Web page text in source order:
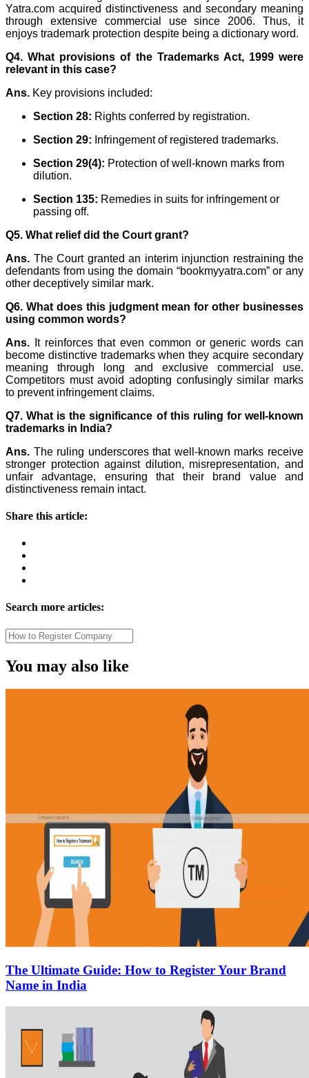
Yatra.com acquired distinctiveness and secondary meaning
through extensive commercial use since 2006. Thus, it
enjoys trademark protection despite being a dictionary word.
Q4. What provisions of the Trademarks Act, 1999 were
relevant in this case?
Ans. Key provisions included:
Section 28: Rights conferred by registration.
Section 29: Infringement of registered trademarks.
Section 29(4): Protection of well-known marks from
dilution.
Section 135: Remedies in suits for infringement or
passing off.
Q5. What relief did the Court grant?
Ans. The Court granted an interim injunction restraining the
defendants from using the domain “bookmyyatra.com” or any
other deceptively similar mark.
Q6. What does this judgment mean for other businesses
using common words?
Ans.
It reinforces that even common or generic words can
become distinctive trademarks when they acquire secondary
meaning through long and exclusive commercial use.
Competitors must avoid adopting confusingly similar marks
to prevent infringement claims.
Q7. What is the significance of this ruling for well-known
trademarks in India?
Ans. The ruling underscores that well-known marks receive
stronger protection against dilution, misrepresentation, and
unfair advantage, ensuring that their brand value and
distinctiveness remain intact.
Share this article:
Search more articles:
You may also like
The Ultimate Guide: How to Register Your Brand
Name in India